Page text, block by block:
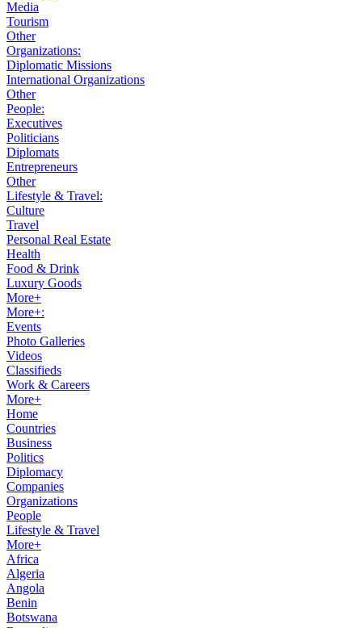
Media
Tourism
Other
Organizations:
Diplomatic Missions
International Organizations
Other
People:
Executives
Politicians
Diplomats
Entrepreneurs
Other
Lifestyle & Travel:
Culture
Travel
Personal Real Estate
Health
Food & Drink
Luxury Goods
More+
More+:
Events
Photo Galleries
Videos
Classifieds
Work & Careers
More+
Home
Countries
Business
Politics
Diplomacy
Companies
Organizations
People
Lifestyle & Travel
More+
Africa
Algeria
Angola
Benin
Botswana